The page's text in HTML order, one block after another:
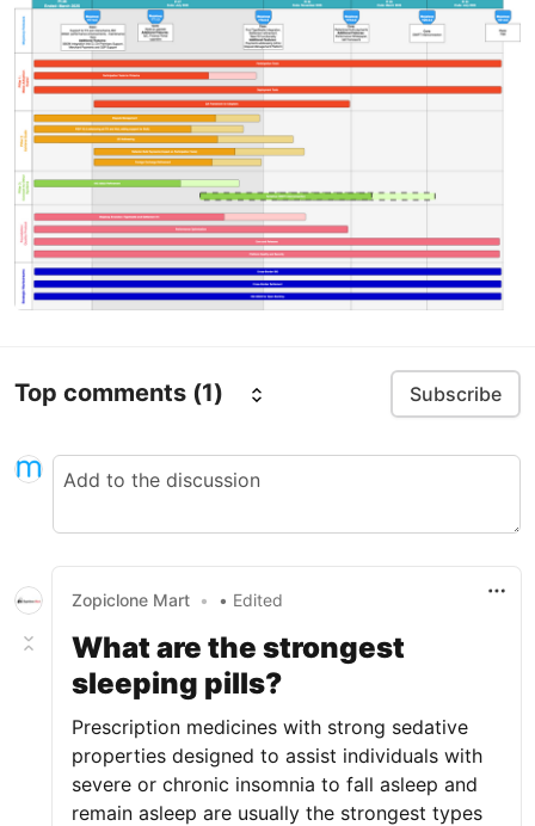
Top comments (1) Subscribe
Zopiclone Mart • • Edited
What are the strongest
sleeping pills?
Prescription medicines with strong sedative
properties designed to assist individuals with
severe or chronic insomnia to fall asleep and
remain asleep are usually the strongest types